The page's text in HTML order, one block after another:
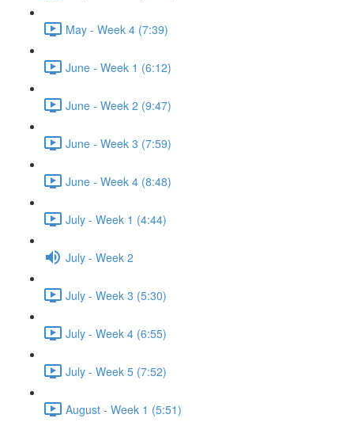
May - Week 4 (7:39)
June - Week 1 (6:12)
June - Week 2 (9:47)
June - Week 3 (7:59)
June - Week 4 (8:48)
July - Week 1 (4:44)
July - Week 2
July - Week 3 (5:30)
July - Week 4 (6:55)
July - Week 5 (7:52)
August - Week 1 (5:51)